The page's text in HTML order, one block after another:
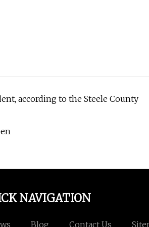
according to the Steele County
NAVIGATION
Blog Contact Us